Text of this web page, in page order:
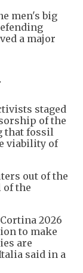
men's big
a major
staged
of the
that fossil
viability of
out of the
of the
2026
to make
are
said in a